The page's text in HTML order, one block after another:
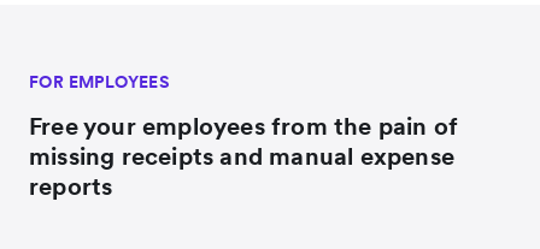
FOR EMPLOYEES
Free your employees from the pain of
missing receipts and manual expense
reports